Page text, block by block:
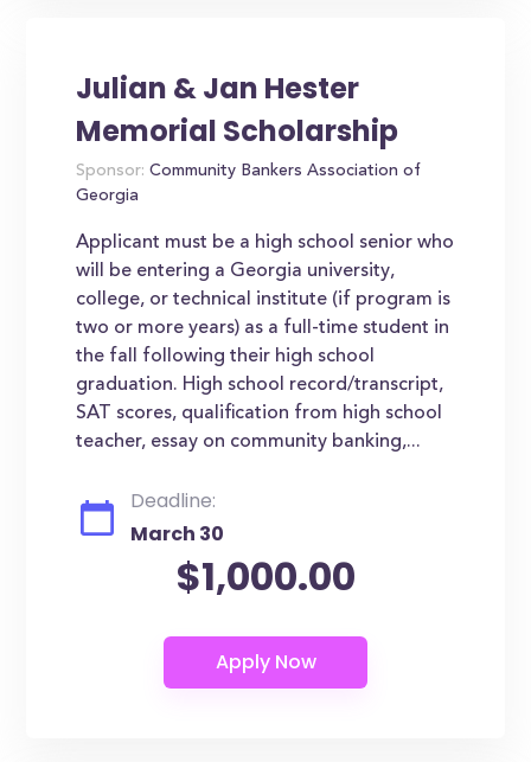
Julian & Jan Hester
Memorial Scholarship
Sponsor: Community Bankers Association of
Georgia
Applicant must be a high school senior who
will be entering a Georgia university,
college, or technical institute (if program is
two or more years) as a full-time student in
the fall following their high school
graduation. High school record/transcript,
SAT scores, qualification from high school
teacher, essay on community banking,...
Deadline:
March 30
$1,000.00